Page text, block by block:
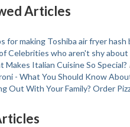
Articles
for making Toshiba air fryer hash
Celebrities who aren't shy
Makes Italian Cuisine So Special?
- What You Should Know
Out With Your Family? Order